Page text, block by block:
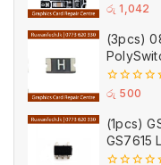
0
of
5
රු 1,042
(3pcs)
0
5
රු 500
(1pcs)
GS7615